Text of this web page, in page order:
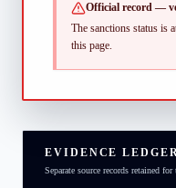
Official record —
The sanctions status is
this page.
EVIDENCE
Separate source records retained